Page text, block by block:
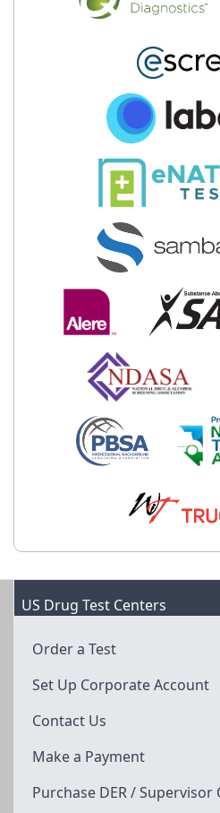
US Drug Test Centers
Order a Test
Set Up Corporate Account
Contact Us
Make a Payment
Purchase DER /